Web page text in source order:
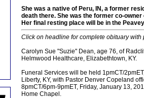
She was a native of Peru, IN, a former
death there. She was the former co-
Her final resting place will be in the
Click on headline for complete obituary with
Carolyn Sue "Suzie" Dean, age 76, of
Helmwood Healthcare, Elizabethtown, KY.
Funeral Services will be held 1pmCT/
Liberty, KY, with Pastor Denver Copeland
8pmCT/6pm-9pmET, Friday, January 13,
Home Chapel.